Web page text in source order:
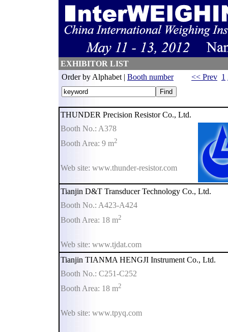
EXHIBITOR LIST
Order by Alphabet | Booth number << Prev 1
THUNDER Precision Resistor Co., Ltd.
Booth No.: A378
Booth Area: 9 m2
Web site: www.thunder-resistor.com
Tianjin D&T Transducer Technology Co., Ltd.
Booth No.: A423-A424
Booth Area: 18 m2
Web site: www.tjdat.com
Tianjin TIANMA HENGJI Instrument Co., Ltd.
Booth No.: C251-C252
Booth Area: 18 m2
Web site: www.tpyq.com